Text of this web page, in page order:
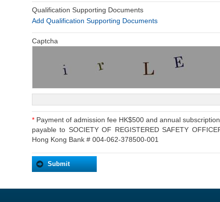
Qualification Supporting Documents
Add Qualification Supporting Documents
Captcha
* Payment of admission fee HK$500 and annual
payable to SOCIETY OF REGISTERED SAFETY
Hong Kong Bank # 004-062-378500-001